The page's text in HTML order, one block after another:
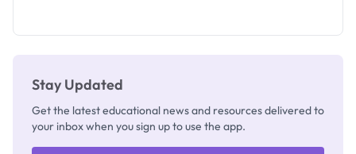
Stay Updated
Get the latest educational news and resources delivered to
your inbox when you sign up to use the app.